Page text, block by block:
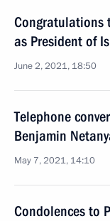
Congratulations
as President of
June 2, 2021, 18:50
Telephone
Benjamin
May 7, 2021, 14:10
Condolences to